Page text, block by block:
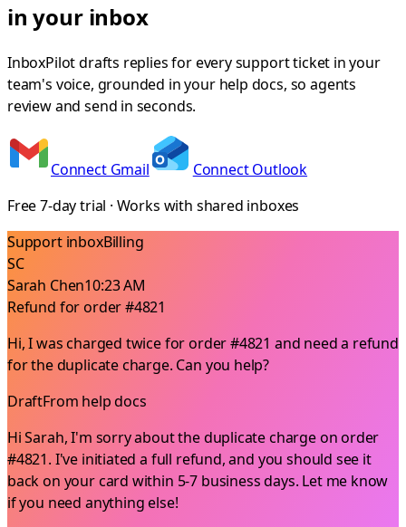
in your inbox
InboxPilot drafts replies for every support ticket in your
team's voice, grounded in your help docs, so agents
review and send in seconds.
Connect Gmail
Connect Outlook
Free 7-day trial · Works with shared inboxes
Support inboxBilling
SC
Sarah Chen10:23 AM
Refund for order #4821
Hi, I was charged twice for order #4821 and need a refund
for the duplicate charge. Can you help?
DraftFrom help docs
Hi Sarah, I'm sorry about the duplicate charge on order
#4821. I've initiated a full refund, and you should see it
back on your card within 5-7 business days. Let me know
if you need anything else!